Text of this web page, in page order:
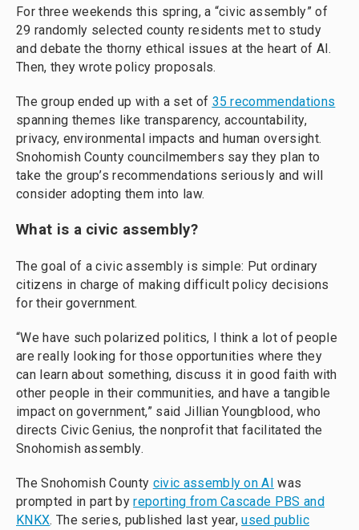
For three weekends this spring, a “civic assembly” of
29 randomly selected county residents met to study
and debate the thorny ethical issues at the heart of AI.
Then, they wrote policy proposals.
The group ended up with a set of 35 recommendations
spanning themes like transparency, accountability,
privacy, environmental impacts and human oversight.
Snohomish County councilmembers say they plan to
take the group’s recommendations seriously and will
consider adopting them into law.
What is a civic assembly?
The goal of a civic assembly is simple: Put ordinary
citizens in charge of making difficult policy decisions
for their government.
“We have such polarized politics, I think a lot of people
are really looking for those opportunities where they
can learn about something, discuss it in good faith with
other people in their communities, and have a tangible
impact on government,” said Jillian Youngblood, who
directs Civic Genius, the nonprofit that facilitated the
Snohomish assembly.
The Snohomish County civic assembly on AI was
prompted in part byreporting from Cascade PBS and
KNKX. The series, published last year,used public